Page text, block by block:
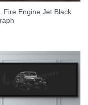
Fire Engine Jet Black